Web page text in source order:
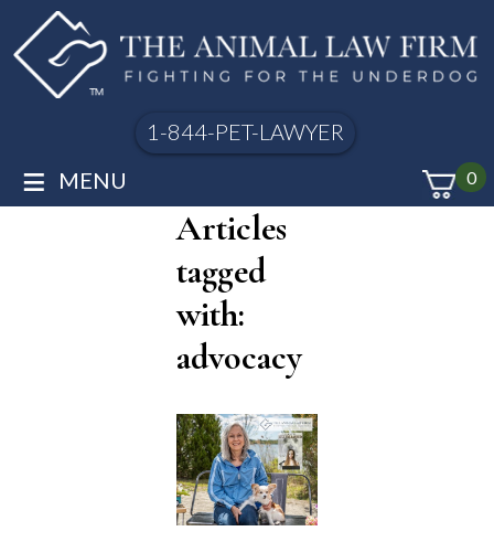
1-844-PET-LAWYER
0
≡ MENU
Articles
tagged
with:
advocacy